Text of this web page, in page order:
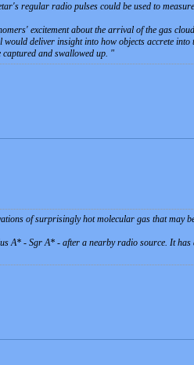
regular radio pulses could be used to
excitement about the arrival of the gas
deliver insight into how objects accrete
and swallowed up.
of surprisingly hot molecular gas that
A* - Sgr A* - after a nearby radio source. It